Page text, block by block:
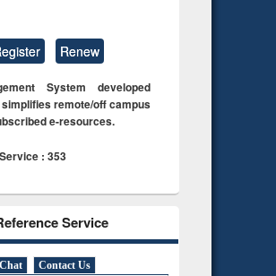
Renew
System developed
remote/off campus
e-resources.
: 353
Service
Contact Us